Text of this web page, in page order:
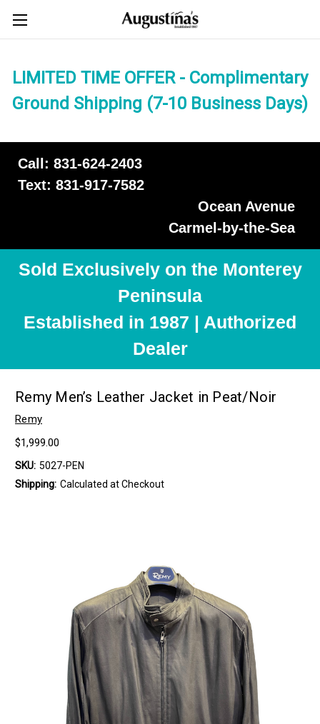
LIMITED TIME OFFER - Complimentary
Ground Shipping (7-10 Business Days)
Call: 831-624-2403
Text: 831-917-7582
Ocean Avenue
Carmel-by-the-Sea
Sold Exclusively on the Monterey
Peninsula
Established in 1987 | Authorized
Dealer
Remy Men’s Leather Jacket in Peat/Noir
Remy
$1,999.00
SKU: 5027-PEN
Shipping: Calculated at Checkout